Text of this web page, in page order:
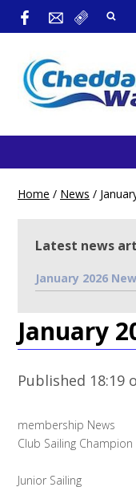
Home / News /
Latest news
January 2026
January
Published 18:19
membership News
Club Sailing Champion
Junior Sailing